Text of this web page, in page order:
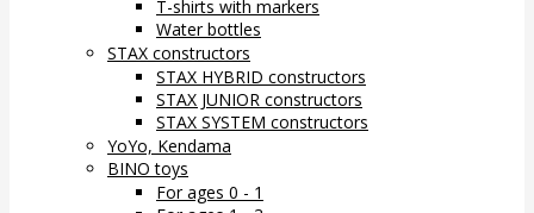
T-shirts with markers
Water bottles
STAX constructors
STAX HYBRID constructors
STAX JUNIOR constructors
STAX SYSTEM constructors
YoYo, Kendama
BINO toys
For ages 0 - 1